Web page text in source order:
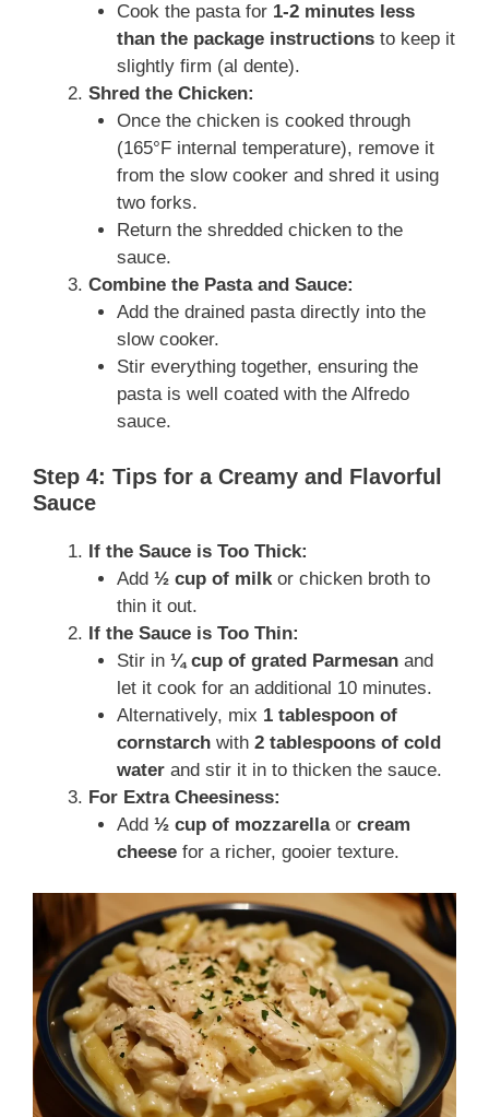
Cook the pasta for 1-2 minutes less
than the package instructionsto keep it
slightly firm (al dente).
Shred the Chicken:
Once the chicken is cooked through
(165°F internal temperature), remove it
from the slow cooker and shred it using
two forks.
Return the shredded chicken to the
sauce.
Combine the Pasta and Sauce:
Add the drained pasta directly into the
slow cooker.
Stir everything together, ensuring the
pasta is well coated with the Alfredo
sauce.
Step 4: Tips for a Creamy and Flavorful
Sauce
If the Sauce is Too Thick:
Add ½ cup of milkor chicken broth to
thin it out.
If the Sauce is Too Thin:
Stir in ¼ cup of grated Parmesanand
let it cook for an additional 10 minutes.
Alternatively, mix 1 tablespoon of
cornstarchwith 2 tablespoons of cold
waterand stir it in to thicken the sauce.
For Extra Cheesiness:
Add ½ cup of mozzarellaor cream
cheesefor a richer, gooier texture.